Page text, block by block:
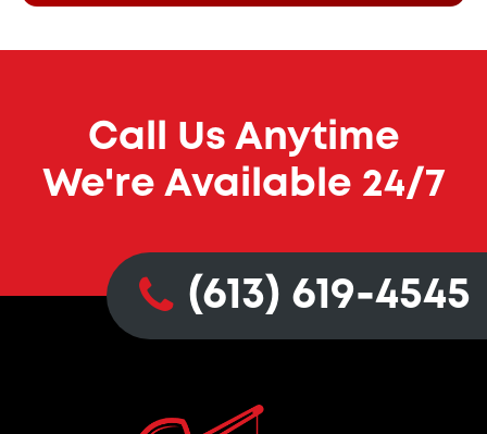
Call Us Anytime
We're Available 24/7
(613) 619-4545